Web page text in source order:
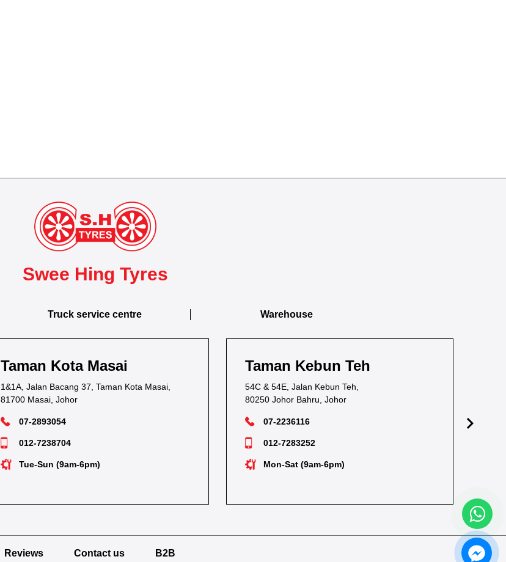
Swee Hing Tyres
Truck service centre Warehouse
Taman Kota Masai
1&1A, Jalan Bacang 37, Taman Kota Masai,
81700 Masai, Johor
07-2893054
012-7238704
Tue-Sun (9am-6pm)
Taman Kebun Teh
54C & 54E, Jalan Kebun Teh,
80250 Johor Bahru, Johor
07-2236116
012-7283252
Mon-Sat (9am-6pm)
Reviews Contact us B2B